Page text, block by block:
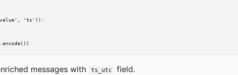
'ts')):
messages with ts_utc field.